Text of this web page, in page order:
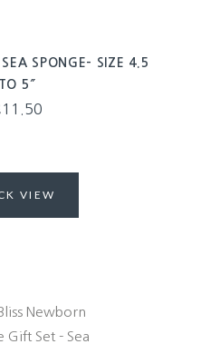
SPONGE- SIZE 4.5
TO 5″
11.50
VIEW